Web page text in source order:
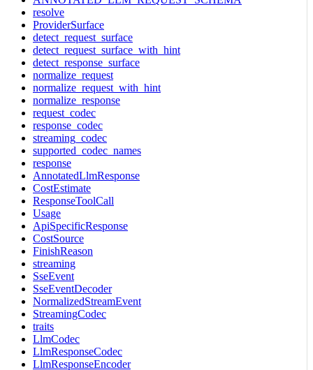
resolve
ProviderSurface
detect_request_surface
detect_request_surface_with_hint
detect_response_surface
normalize_request
normalize_request_with_hint
normalize_response
request_codec
response_codec
streaming_codec
supported_codec_names
response
AnnotatedLlmResponse
CostEstimate
ResponseToolCall
Usage
ApiSpecificResponse
CostSource
FinishReason
streaming
SseEvent
SseEventDecoder
NormalizedStreamEvent
StreamingCodec
traits
LlmCodec
LlmResponseCodec
LlmResponseEncoder